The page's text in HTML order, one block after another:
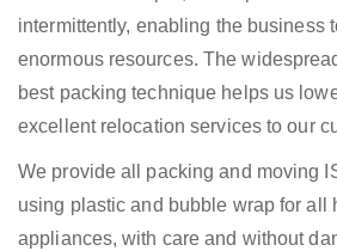
intermittently, enabling the business
enormous resources. The
best packing technique helps us
excellent relocation services to our
We provide all packing and moving
using plastic and bubble wrap for all
appliances, with care and without